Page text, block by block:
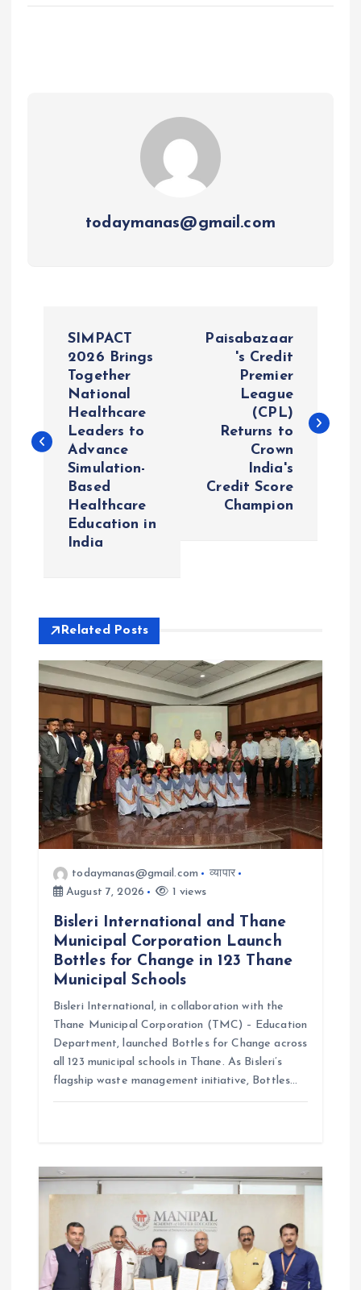
todaymanas@gmail.com
t
g
a
t
o
n
SIMPACT
2026 Brings
Together
National
Healthcare
Leaders to
Advance
Simulation-
Based
Healthcare
Education in
India
Paisabazaar
's Credit
Premier
League
(CPL)
Returns to
Crown
India's
Credit Score
Champion
Related Posts
todaymanas@gmail.com
व्यापार
August 7, 2026
1 views
Bisleri International and Thane
Municipal Corporation Launch
Bottles for Change in 123 Thane
Municipal Schools
Bisleri International, in collaboration with the
Thane Municipal Corporation (TMC) – Education
Department, launched Bottles for Change across
all 123 municipal schools in Thane. As Bisleri’s
flagship waste management initiative, Bottles…